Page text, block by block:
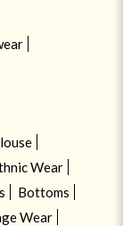
Wear
Bottoms
Wear